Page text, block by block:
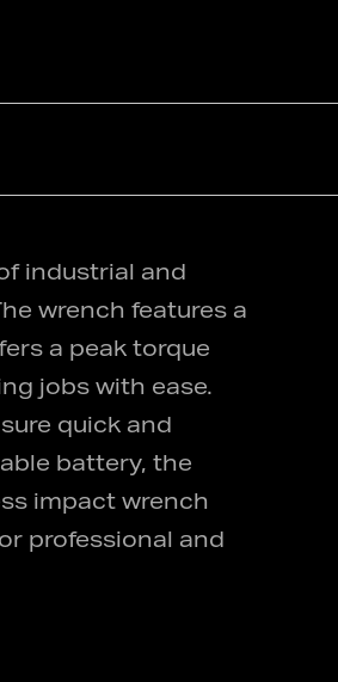
industrial and
wrench features a
a peak torque
jobs with ease.
quick and
battery, the
impact wrench
professional and